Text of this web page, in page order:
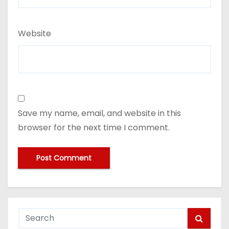
Website
Save my name, email, and website in this
browser for the next time I comment.